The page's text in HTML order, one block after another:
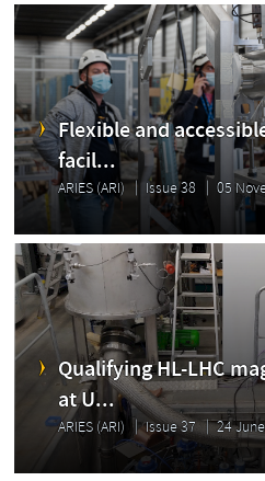
Flexible and
facil...
ARIES (ARI) Issue 38 05
Qualifying HL-LHC
at U...
ARIES (ARI) Issue 37 24